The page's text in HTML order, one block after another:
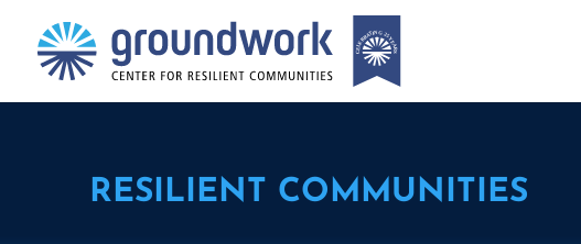
RESILIENT COMMUNITIES